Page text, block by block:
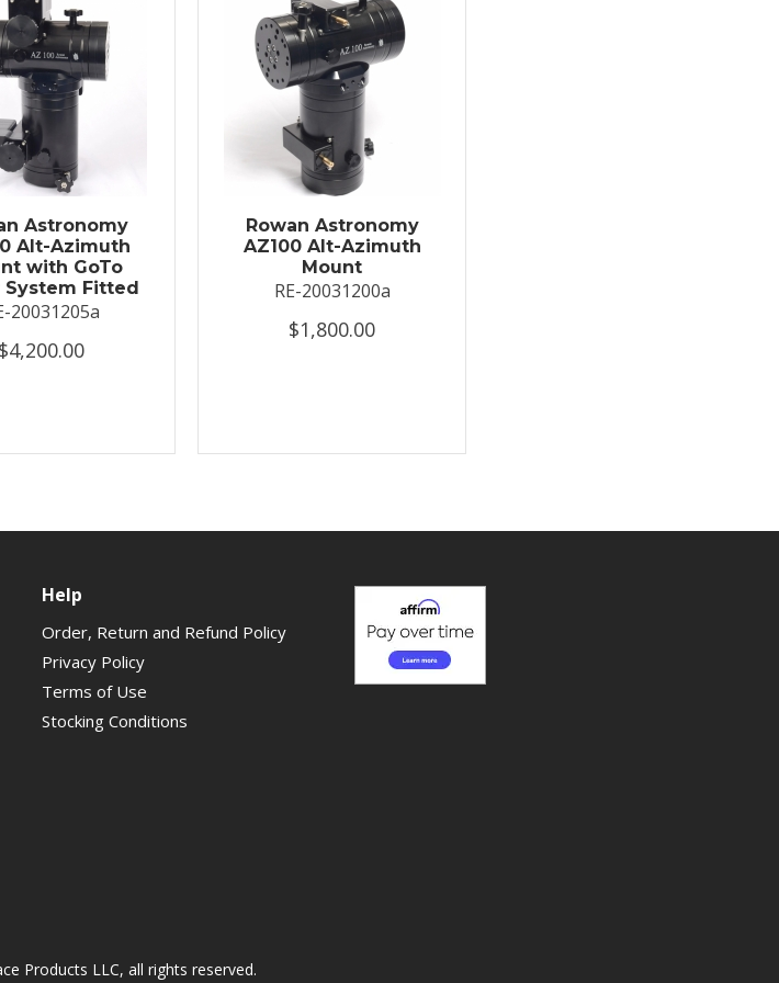
Astronomy
Alt-Azimuth
with GoTo
System Fitted
20031205a
$4,200.00
Rowan Astronomy
AZ100 Alt-Azimuth
Mount
RE-20031200a
$1,800.00
Help
Order, Return and Refund Policy
Privacy Policy
Terms of Use
Stocking Conditions
Products LLC, all rights reserved.